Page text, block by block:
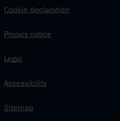
Cookie declaration
Privacy notice
Legal
Accessibility
Sitemap